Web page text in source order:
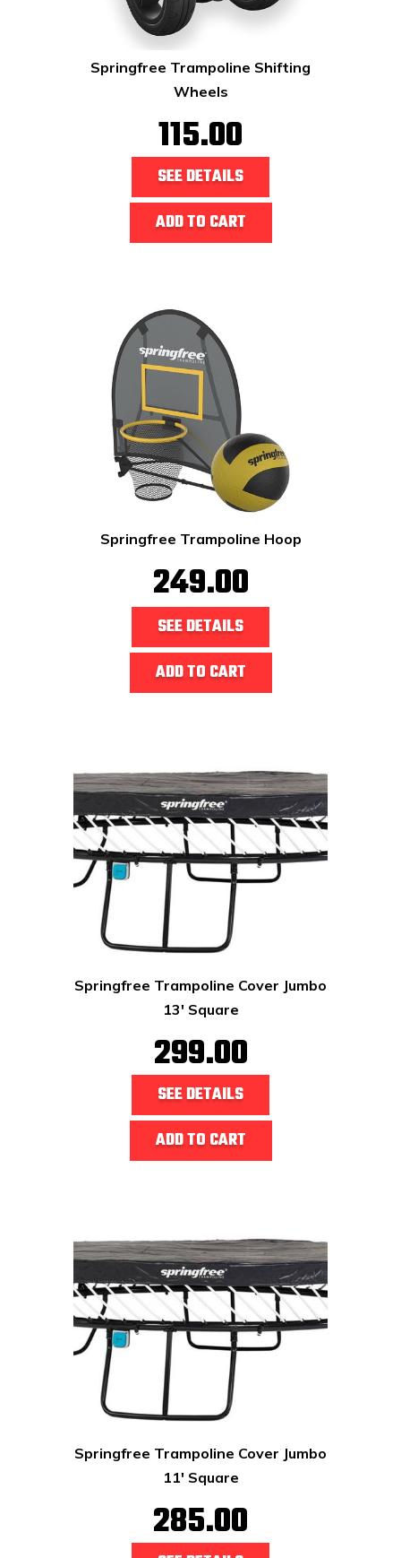
Springfree Trampoline Shifting
Wheels
115.00
SEE DETAILS
ADD TO CART
Springfree Trampoline Hoop
249.00
SEE DETAILS
ADD TO CART
Springfree Trampoline Cover Jumbo
13' Square
299.00
SEE DETAILS
ADD TO CART
Springfree Trampoline Cover Jumbo
11' Square
285.00